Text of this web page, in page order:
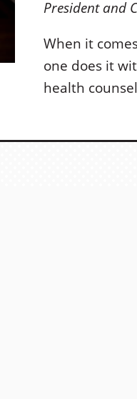
President and
When it
one does it
health